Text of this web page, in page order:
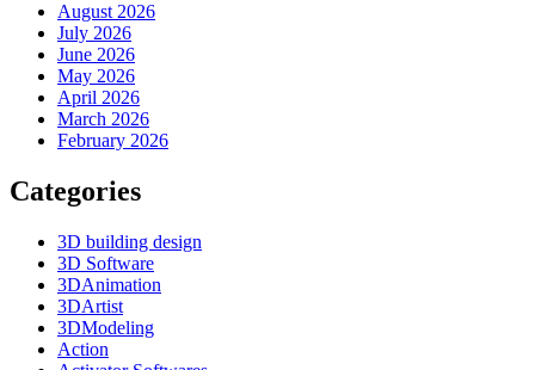
August 2026
July 2026
June 2026
May 2026
April 2026
March 2026
February 2026
Categories
3D building design
3D Software
3DAnimation
3DArtist
3DModeling
Action